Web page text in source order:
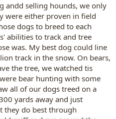
andd selling hounds, we only
were either proven in field
dogs to breed to each
abilities to track and tree
was. My best dog could line
track in the snow. On bears,
the tree, we watched tis
bear hunting with some
all of our dogs treed on a
yards away and just
they do best through